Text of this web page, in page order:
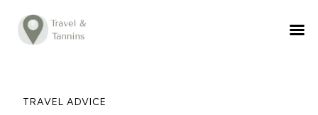
TRAVEL ADVICE
FOOD
TRAVEL ADVICE